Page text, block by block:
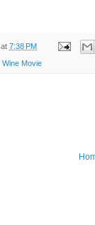
at 7:38 PM
Wine Movie